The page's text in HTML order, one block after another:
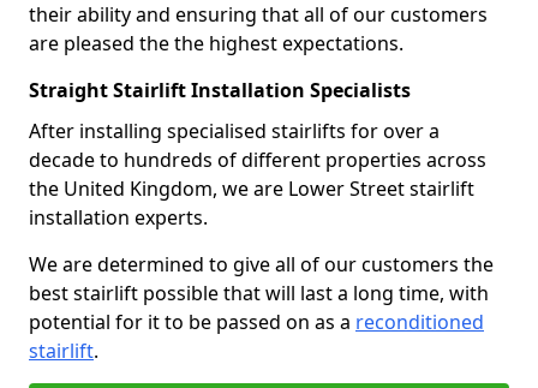
their ability and ensuring that all of our customers
are pleased the the highest expectations.
Straight Stairlift Installation Specialists
After installing specialised stairlifts for over a
decade to hundreds of different properties across
the United Kingdom, we are Lower Street stairlift
installation experts.
We are determined to give all of our customers the
best stairlift possible that will last a long time, with
potential for it to be passed on as a reconditioned
stairlift.